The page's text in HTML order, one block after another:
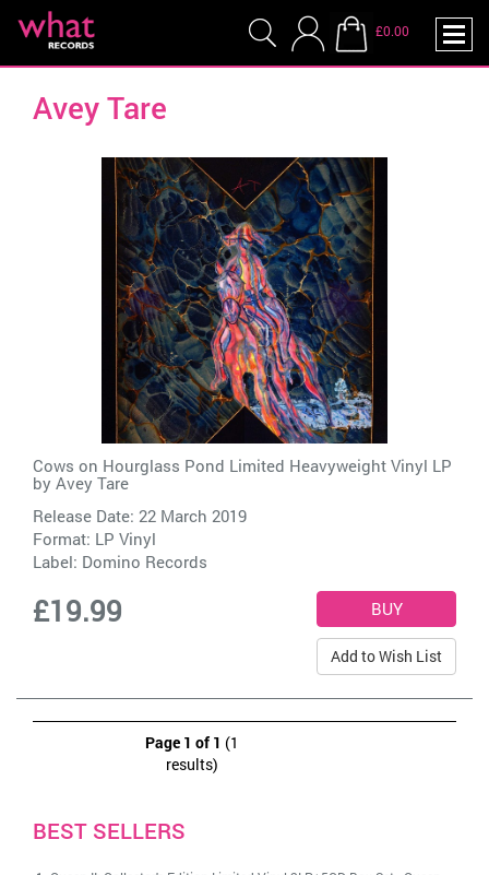
£0.00
Avey Tare
Cows on Hourglass Pond Limited Heavyweight Vinyl LP
by Avey Tare
Release Date: 22 March 2019
Format: LP Vinyl
Label: Domino Records
£19.99
Add to Wish List
Page 1 of 1 (1
results)
BEST SELLERS